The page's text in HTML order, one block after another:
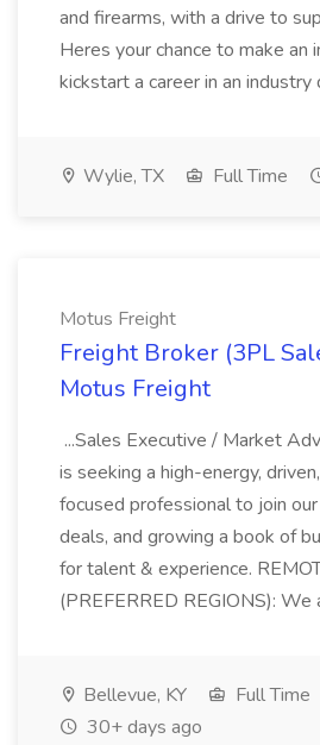
and firearms, with a drive to
Heres your chance to make an
kickstart a career in an industry
Wylie, TX Full Time
Motus Freight
Freight Broker (3PL
Motus Freight
...Sales Executive / Market
is seeking a high-energy,
focused professional to join
deals, and growing a book of
for talent & experience.
(PREFERRED REGIONS): We
Bellevue, KY
Full Time
30+ days ago